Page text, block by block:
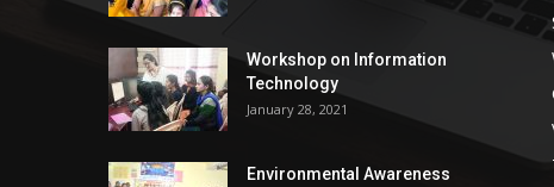
Workshop on Information
Technology
January 28, 2021
Environmental Awareness